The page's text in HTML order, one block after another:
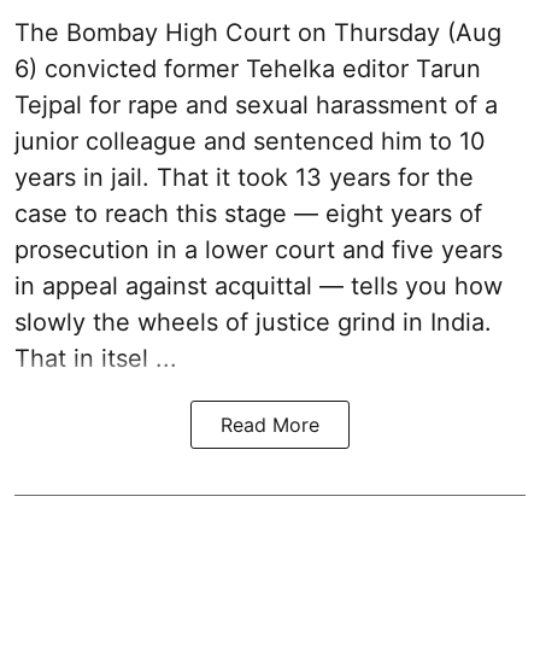
The Bombay High Court on Thursday (Aug
6) convicted former Tehelka editor Tarun
Tejpal for rape and sexual harassment of a
junior colleague and sentenced him to 10
years in jail. That it took 13 years for the
case to reach this stage — eight years of
prosecution in a lower court and five years
in appeal against acquittal — tells you how
slowly the wheels of justice grind in India.
That in itsel ...
Read More